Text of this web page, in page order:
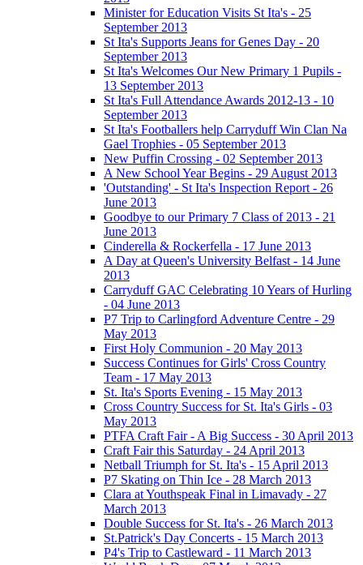
Minister for Education Visits St Ita's - 25
September 2013
St Ita's Supports Jeans for Genes Day - 20
September 2013
St Ita's Welcomes Our New Primary 1 Pupils -
13 September 2013
St Ita's Full Attendance Awards 2012-13 - 10
September 2013
St Ita's Footballers help Carryduff Win Clan Na
Gael Trophies - 05 September 2013
New Puffin Crossing - 02 September 2013
A New School Year Begins - 29 August 2013
'Outstanding' - St Ita's Inspection Report - 26
June 2013
Goodbye to our Primary 7 Class of 2013 - 21
June 2013
Cinderella & Rockerfella - 17 June 2013
A Day at Queen's University Belfast - 14 June
2013
Carryduff GAC Celebrating 10 Years of Hurling
- 04 June 2013
P7 Trip to Carlingford Adventure Centre - 29
May 2013
First Holy Communion - 20 May 2013
Success Continues for Girls' Cross Country
Team - 17 May 2013
St. Ita's Sports Evening - 15 May 2013
Cross Country Success for St. Ita's Girls - 03
May 2013
PTFA Craft Fair - A Big Success - 30 April 2013
Craft Fair this Saturday - 24 April 2013
Netball Triumph for St. Ita's - 15 April 2013
P7 Skating on Thin Ice - 28 March 2013
Clara at Youthspeak Final in Limavady - 27
March 2013
Double Success for St. Ita's - 26 March 2013
St.Patrick's Day Concerts - 15 March 2013
P4's Trip to Castleward - 11 March 2013